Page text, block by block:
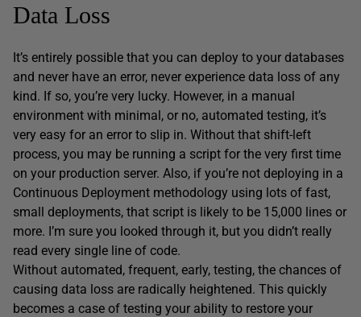
Data Loss
It’s entirely possible that you can deploy to your databases
and never have an error, never experience data loss of any
kind. If so, you’re very lucky. However, in a manual
environment with minimal, or no, automated testing, it’s
very easy for an error to slip in. Without that shift-left
process, you may be running a script for the very first time
on your production server. Also, if you’re not deploying in a
Continuous Deployment methodology using lots of fast,
small deployments, that script is likely to be 15,000 lines or
more. I’m sure you looked through it, but you didn’t really
read every single line of code.
Without automated, frequent, early, testing, the chances of
causing data loss are radically heightened. This quickly
becomes a case of testing your ability to restore your